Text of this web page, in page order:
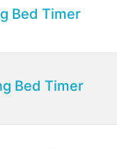
Bed Timer
Bed Timer